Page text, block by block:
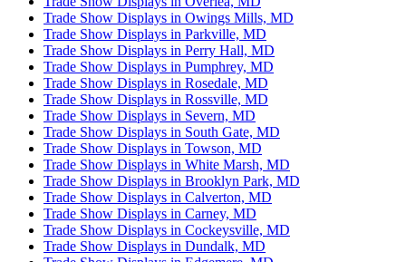
Trade Show Displays in Owings Mills, MD
Trade Show Displays in Parkville, MD
Trade Show Displays in Perry Hall, MD
Trade Show Displays in Pumphrey, MD
Trade Show Displays in Rosedale, MD
Trade Show Displays in Rossville, MD
Trade Show Displays in Severn, MD
Trade Show Displays in South Gate, MD
Trade Show Displays in Towson, MD
Trade Show Displays in White Marsh, MD
Trade Show Displays in Brooklyn Park, MD
Trade Show Displays in Calverton, MD
Trade Show Displays in Carney, MD
Trade Show Displays in Cockeysville, MD
Trade Show Displays in Dundalk, MD